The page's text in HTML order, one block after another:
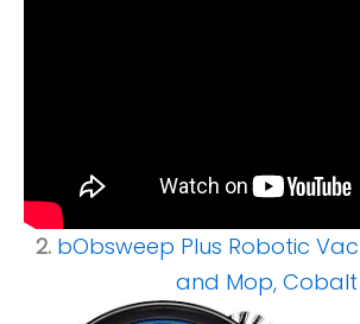
2. bObsweep Plus Robotic
and Mop, Cobalt